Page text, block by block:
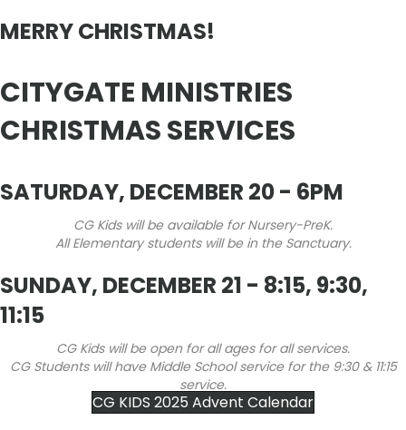
MERRY CHRISTMAS!
CITYGATE MINISTRIES
CHRISTMAS SERVICES
SATURDAY, DECEMBER 20 - 6PM
CG Kids will be available for Nursery-PreK.
All Elementary students will be in the Sanctuary.
SUNDAY, DECEMBER 21 - 8:15, 9:30,
11:15
CG Kids will be open for all ages for all services.
CG Students will have Middle School service for the 9:30 & 11:15
service.
CG KIDS 2025 Advent Calendar